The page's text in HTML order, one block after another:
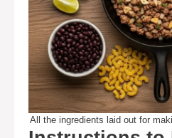
All the ingredients laid out for